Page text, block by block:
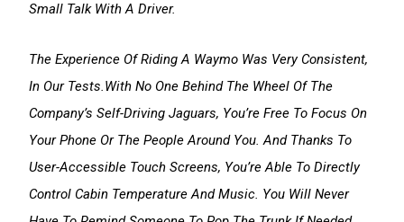
Small Talk With A Driver.
The Experience Of Riding A Waymo Was Very Consistent,
In Our Tests.With No One Behind The Wheel Of The
Company’s Self-Driving Jaguars, You’re Free To Focus On
Your Phone Or The People Around You. And Thanks To
User-Accessible Touch Screens, You’re Able To Directly
Control Cabin Temperature And Music. You Will Never